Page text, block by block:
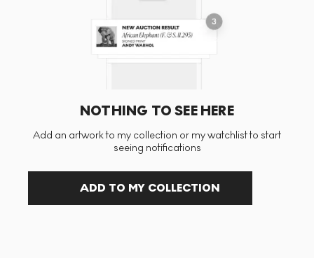
NOTHING TO SEE HERE
Add an artwork to my collection or my watchlist to start
seeing notifications
ADD TO MY COLLECTION